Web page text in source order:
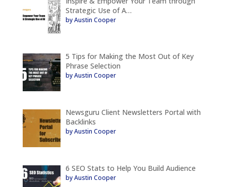
Strategic Use of A…
by Austin Cooper
5 Tips for Making the Most Out of Key
Phrase Selection
by Austin Cooper
Newsguru Client Newsletters Portal with
Backlinks
by Austin Cooper
6 SEO Stats to Help You Build Audience
by Austin Cooper